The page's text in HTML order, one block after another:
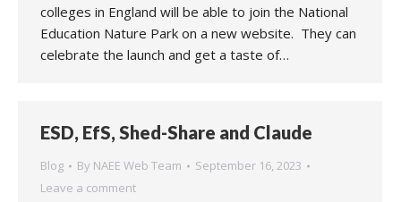
colleges in England will be able to join the National
Education Nature Park on a new website. They can
celebrate the launch and get a taste of…
ESD, EfS, Shed-Share and Claude
Blog By NAEE Web Team
September 16, 2023
Leave a comment